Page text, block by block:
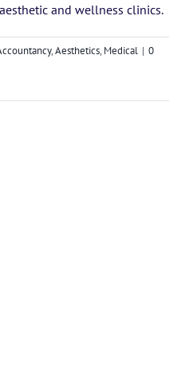
and wellness clinics.
,Aesthetics, Medical | 0